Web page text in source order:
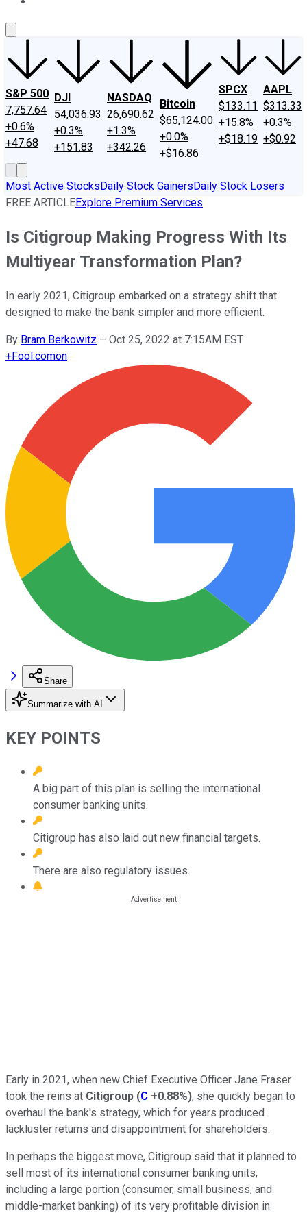
S&P 500
7,757.64
+0.6%
+47.68
DJI
54,036.93
+0.3%
+151.83
NASDAQ
26,690.62
+1.3%
+342.26
Bitcoin
$65,124.00
+0.0%
+$16.86
SPCX
$133.11
+15.8%
+$18.19
AAPL
$313.33
+0.3%
+$0.92
Most Active StocksDaily Stock GainersDaily Stock Losers
FREE ARTICLEExplore Premium Services
Is Citigroup Making Progress With Its
Multiyear Transformation Plan?
In early 2021, Citigroup embarked on a strategy shift that
designed to make the bank simpler and more efficient.
By Bram Berkowitz – Oct 25, 2022 at 7:15AM EST
+Fool.comon
Share
Summarize with AI
KEY POINTS
A big part of this plan is selling the international
consumer banking units.
Citigroup has also laid out new financial targets.
There are also regulatory issues.
Early in 2021, when new Chief Executive Officer Jane Fraser
took the reins at Citigroup (C +0.88%), she quickly began to
overhaul the bank's strategy, which for years produced
lackluster returns and disappointment for shareholders.
In perhaps the biggest move, Citigroup said that it planned to
sell most of its international consumer banking units,
including a large portion (consumer, small business, and
middle-market banking) of its very profitable division in